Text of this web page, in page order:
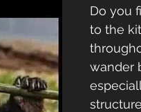
Do you
to the
wander